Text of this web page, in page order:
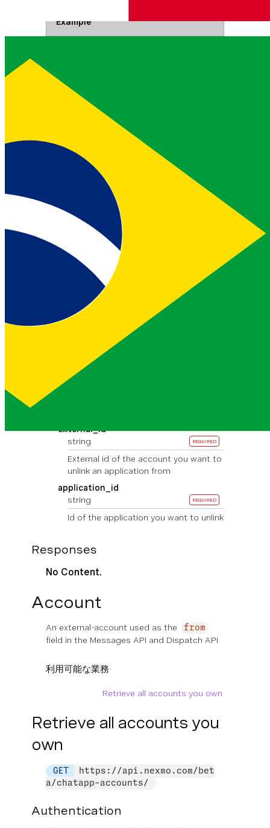
Example
Your JSON web token.
Read more about JWTs
Bearer <JWT>
Authorization
Base64 encoded API key and secret
joined by a colon.
Read more
Headers
Basic <base64>
Path Parameters
Provider of the account you want to
external_id
string
REQUIRED
External id of the account you want to
unlink an application from
application_id
string
REQUIRED
Id of the application you want to unlink
Responses
No Content.
Account
An external-account used as the from
field in the Messages API and Dispatch API
利用可能な業務
Retrieve all accounts you own
Retrieve all accounts you
own
GET
https://api.nexmo.com/bet
a/chatapp-accounts/
Authentication